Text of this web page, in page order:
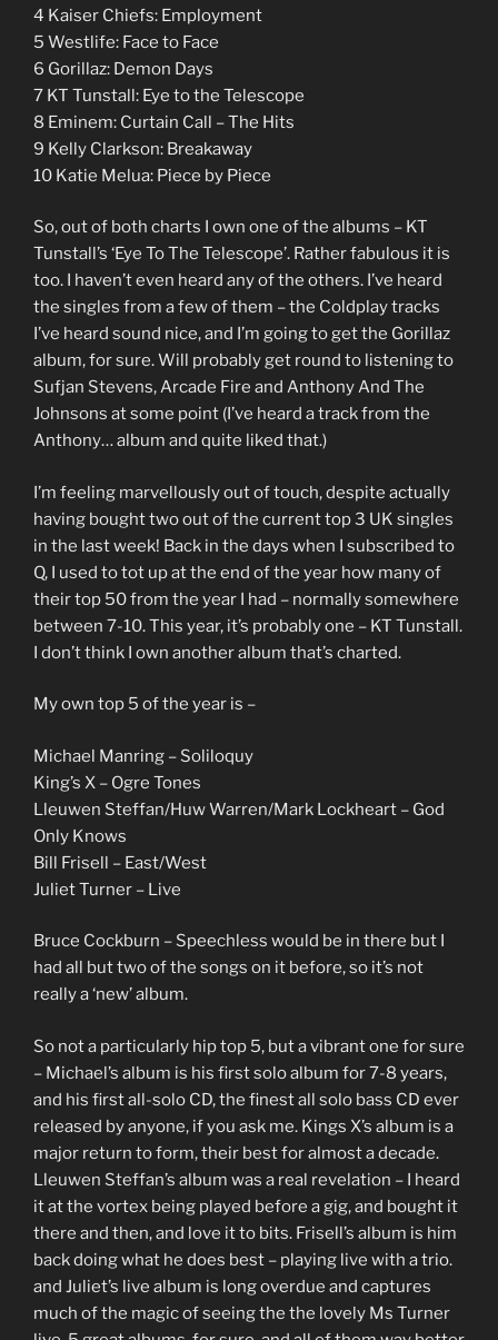
4 Kaiser Chiefs: Employment
5 Westlife: Face to Face
6 Gorillaz: Demon Days
7 KT Tunstall: Eye to the Telescope
8 Eminem: Curtain Call – The Hits
9 Kelly Clarkson: Breakaway
10 Katie Melua: Piece by Piece
So, out of both charts I own one of the albums – KT
Tunstall’s ‘Eye To The Telescope’. Rather fabulous it is
too. I haven’t even heard any of the others. I’ve heard
the singles from a few of them – the Coldplay tracks
I’ve heard sound nice, and I’m going to get the Gorillaz
album, for sure. Will probably get round to listening to
Sufjan Stevens, Arcade Fire and Anthony And The
Johnsons at some point (I’ve heard a track from the
Anthony… album and quite liked that.)
I’m feeling marvellously out of touch, despite actually
having bought two out of the current top 3 UK singles
in the last week! Back in the days when I subscribed to
Q, I used to tot up at the end of the year how many of
their top 50 from the year I had – normally somewhere
between 7-10. This year, it’s probably one – KT Tunstall.
I don’t think I own another album that’s charted.
My own top 5 of the year is –
Michael Manring – Soliloquy
King’s X – Ogre Tones
Lleuwen Steffan/Huw Warren/Mark Lockheart – God
Only Knows
Bill Frisell – East/West
Juliet Turner – Live
Bruce Cockburn – Speechless would be in there but I
had all but two of the songs on it before, so it’s not
really a ‘new’ album.
So not a particularly hip top 5, but a vibrant one for sure
– Michael’s album is his first solo album for 7-8 years,
and his first all-solo CD, the finest all solo bass CD ever
released by anyone, if you ask me. Kings X’s album is a
major return to form, their best for almost a decade.
Lleuwen Steffan’s album was a real revelation – I heard
it at the vortex being played before a gig, and bought it
there and then, and love it to bits. Frisell’s album is him
back doing what he does best – playing live with a trio.
and Juliet’s live album is long overdue and captures
much of the magic of seeing the the lovely Ms Turner